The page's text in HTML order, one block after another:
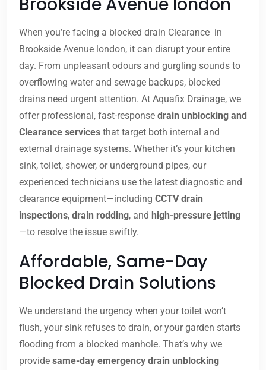
When you’re facing a blocked drain Clearance in
Brookside Avenue london, it can disrupt your entire
day. From unpleasant odours and gurgling sounds to
overflowing water and sewage backups, blocked
drains need urgent attention. At Aquafix Drainage, we
offer professional, fast-response drain unblocking and
Clearance services that target both internal and
external drainage systems. Whether it’s your kitchen
sink, toilet, shower, or underground pipes, our
experienced technicians use the latest diagnostic and
clearance equipment—including CCTV drain
inspections, drain rodding, and high-pressure jetting
—to resolve the issue swiftly.
Affordable, Same-Day
Blocked Drain Solutions
We understand the urgency when your toilet won’t
flush, your sink refuses to drain, or your garden starts
flooding from a blocked manhole. That’s why we
provide same-day emergency drain unblocking